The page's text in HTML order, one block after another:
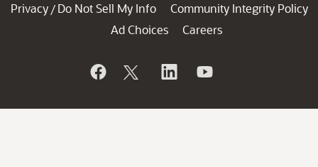
Privacy / Do Not Sell My Info
Community Integrity Policy
Ad Choices
Careers